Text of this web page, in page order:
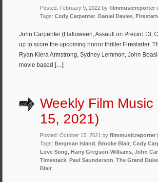
Posted: February 9, 2022 by filmmusicreporter
Tags: Cody Carpenter Daniel Davies
John Carpenter (Halloween, Assault on Precint 13,
up to score the upcoming horror thriller Firestarter.
Ryan Kiera Armstrong, Sydney Lemmon, John
movie based […]
Weekly Film
15, 2021)
Posted: October 15, 2021 by filmmusicreporter
Tags: Bergman Island Brooke Blair Cody
Love Song Harry Gregson-Williams John
Timestack Paul Saunderson The Grand
Blair